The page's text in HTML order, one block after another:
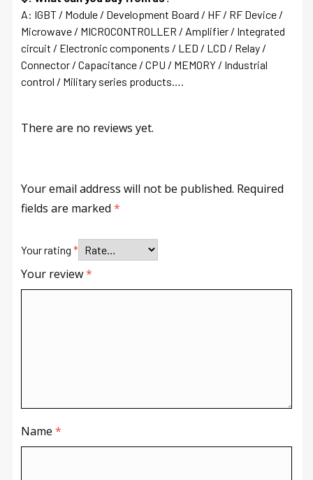
A: IGBT / Module / Development Board / HF / RF Device /
Microwave / MICROCONTROLLER / Amplifier / Integrated
circuit / Electronic components / LED / LCD / Relay /
Connector / Capacitance / CPU / MEMORY / Industrial
control / Military series products….
There are no reviews yet.
Your email address will not be published. Required
fields are marked *
Your rating *
Your review*
Name *